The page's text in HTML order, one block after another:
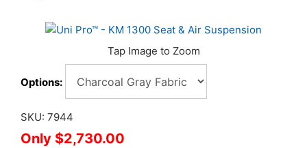
Options:
SKU: 7944
$2,730.00